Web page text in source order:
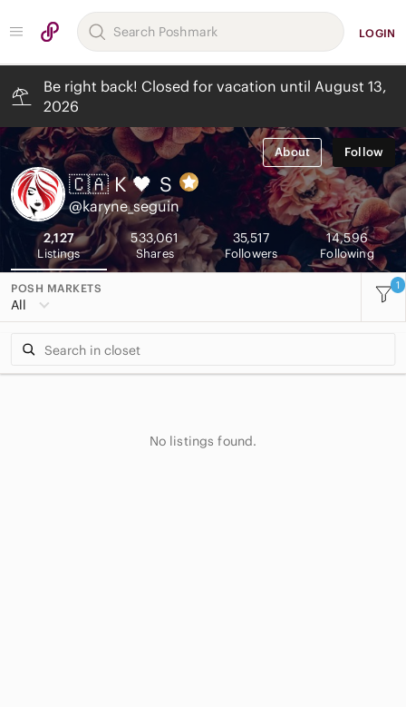
LOGIN
Be right back! Closed for vacation until August 13,
2026
About Follow
🇨🇦 K 🖤 S
@karyne_seguin
2,127
Listings
533,061
Shares
35,517
Followers
14,596
Following
POSH MARKETS
All
1
No listings found.